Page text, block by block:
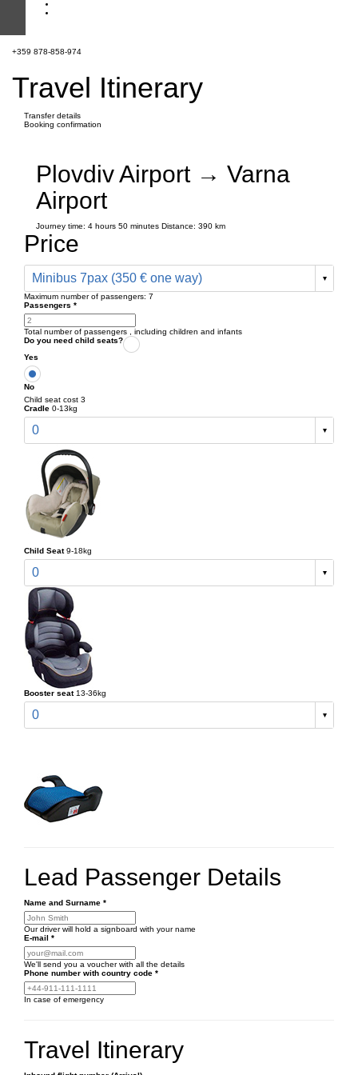
+359 878-858-974
Travel Itinerary
Transfer details
Booking confirmation
Plovdiv Airport → Varna
Airport
Journey time: 4 hours 50 minutes Distance: 390 km
Price
Minibus 7pax (350 € one way)
Maximum number of passengers: 7
Passengers *
Total number of passengers , including children and infants
Do you need child seats?
Yes
No
Child seat cost 3
Cradle 0-13kg
0
Child Seat 9-18kg
0
Booster seat 13-36kg
0
Lead Passenger Details
Name and Surname *
Our driver will hold a signboard with your name
E-mail *
We'll send you a voucher with all the details
Phone number with country code *
In case of emergency
Travel Itinerary